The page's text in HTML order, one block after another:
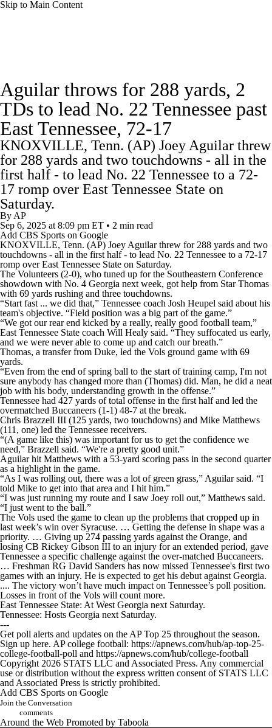
Skip to Main Content
Rankings Standings Expert Picks
Odds Bowl Schedule Teams Stats
Watch CFB Live Signing Day
Transfer Portal 2026 Top Recruits
2025 Top Classes
College Football Betting Players
College Shop StubHub
Aguilar throws for 288 yards, 2
TDs to lead No. 22 Tennessee past
East Tennessee, 72-17
KNOXVILLE, Tenn. (AP) Joey Aguilar threw
for 288 yards and two touchdowns - all in the
first half - to lead No. 22 Tennessee to a 72-
17 romp over East Tennessee State on
Saturday.
By AP
Sep 6, 2025 at 8:09 pm ET • 2 min read
Add CBS Sports on Google
KNOXVILLE, Tenn. (AP) Joey Aguilar threw for 288 yards and two
touchdowns - all in the first half - to lead No. 22 Tennessee to a 72-17
romp over East Tennessee State on Saturday.
The Volunteers (2-0), who tuned up for the Southeastern Conference
showdown with No. 4 Georgia next week, got help from Star Thomas
with 69 yards rushing and three touchdowns.
“Start fast ... we did that,” Tennessee coach Josh Heupel said about his
team's objective. “Field position was a big part of the game.”
“We got our rear end kicked by a really, really good football team,”
East Tennessee State coach Will Healy said. “They suffocated us early,
and we were never able to come up and catch our breath.”
Thomas, a transfer from Duke, led the Vols ground game with 69
yards.
“Even from the end of spring ball to the start of training camp, I'm not
sure anybody has changed more than (Thomas) did. Man, he did a neat
job with his body, understanding growth in the offense.”
Tennessee had 427 yards of total offense in the first half and led the
overmatched Buccaneers (1-1) 48-7 at the break.
Chris Brazzell III (125 yards, two touchdowns) and Mike Matthews
(111, one) led the Tennessee receivers.
“(A game like this) was important for us to get the confidence we
need,” Brazzell said. “We're a pretty good unit.”
Aguilar hit Matthews with a 53-yard scoring pass in the second quarter
as a highlight in the game.
“As I was rolling out, there was a lot of green grass,” Aguilar said. “I
told Mike to get into that area and I hit him.”
“I was just running my route and I saw Joey roll out,” Matthews said.
“I just went to the ball.”
The Vols used the game to clean up the problems that cropped up in
last week’s win over Syracuse. … Getting the defense in shape was a
priority. … Giving up 274 passing yards against the Orange, and
losing CB Rickey Gibson III to an injury for an extended period, gave
Tennessee a specific challenge against the over-matched Buccaneers.
… Freshman RG David Sanders has now missed Tennessee's first two
games with an injury. He is expected to get his debut against Georgia.
.... The victory won’t have much impact on Tennessee’s poll position.
Losses in front of the Vols will count more.
East Tennessee State: At West Georgia next Saturday.
Tennessee: Hosts Georgia next Saturday.
---
Get poll alerts and updates on the AP Top 25 throughout the season.
Sign up here. AP college football: https://apnews.com/hub/ap-top-25-
college-football-poll and https://apnews.com/hub/college-football
Copyright 2026 STATS LLC and Associated Press. Any commercial
use or distribution without the express written consent of STATS LLC
and Associated Press is strictly prohibited.
Add CBS Sports on Google
Join the Conversation
comments
Around the Web Promoted by Taboola